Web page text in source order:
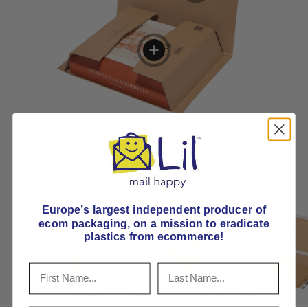
View details
Product comparison grid
Europe’s largest independent producer of
ecom packaging, on a mission to eradicate
plastics from ecommerce!